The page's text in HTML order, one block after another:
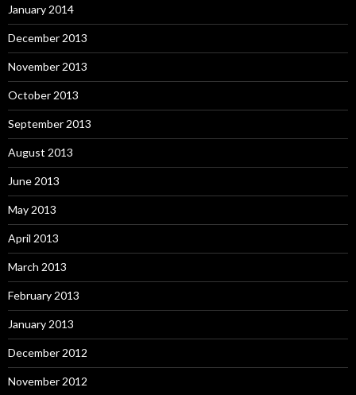
January 2014
December 2013
November 2013
October 2013
September 2013
August 2013
June 2013
May 2013
April 2013
March 2013
February 2013
January 2013
December 2012
November 2012